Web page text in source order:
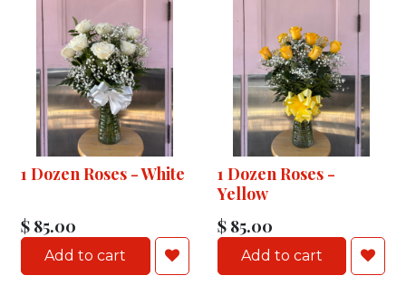
1 Dozen Roses - White
Add to cart
$ 85.00
1 Dozen Roses -
Yellow
Add to cart
$ 85.00